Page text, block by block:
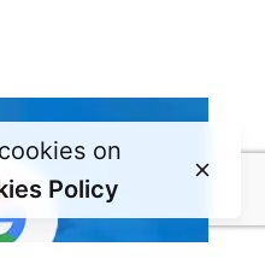
on
Policy